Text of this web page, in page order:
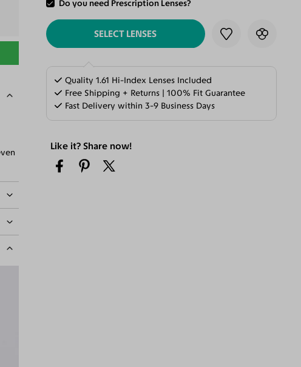
Do you need Prescription Lenses?
ADD TO CART
SELECT LENSES
Quality 1.61 Hi-Index Lenses Included
Free Shipping + Returns | 100% Fit Guarantee
Fast Delivery within 3-9 Business Days
Like it? Share now!